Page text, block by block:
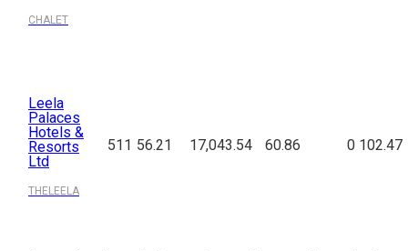
CHALET
Leela
Palaces
Hotels &
Resorts
Ltd
THELEELA
511 56.21 17,043.54 60.86 0 102.47